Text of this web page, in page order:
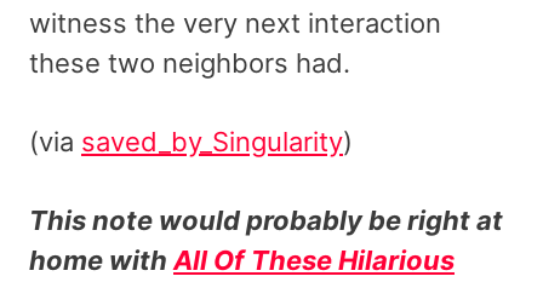
witness the very next interaction
these two neighbors had.
(via saved_by_Singularity)
This note would probably be right at
home with All Of These Hilarious